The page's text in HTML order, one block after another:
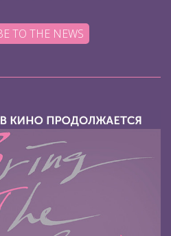
TO THE NEWS